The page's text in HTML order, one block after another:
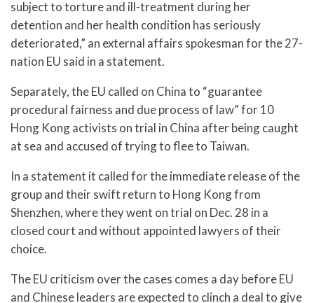
subject to torture and ill-treatment during her
detention and her health condition has seriously
deteriorated,” an external affairs spokesman for the 27-
nation EU said in a statement.
Separately, the EU called on China to “guarantee
procedural fairness and due process of law” for 10
Hong Kong activists on trial in China after being caught
at sea and accused of trying to flee to Taiwan.
In a statement it called for the immediate release of the
group and their swift return to Hong Kong from
Shenzhen, where they went on trial on Dec. 28 in a
closed court and without appointed lawyers of their
choice.
The EU criticism over the cases comes a day before EU
and Chinese leaders are expected to clinch a deal to give